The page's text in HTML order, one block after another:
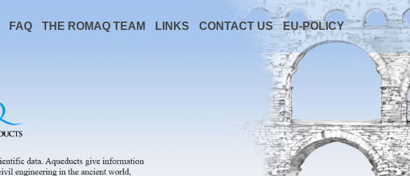
FAQ THE ROMAQ TEAM LINKS CONTACT US EU-POLICY